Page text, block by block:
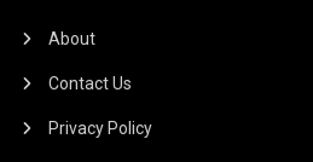
About
Contact Us
Privacy Policy